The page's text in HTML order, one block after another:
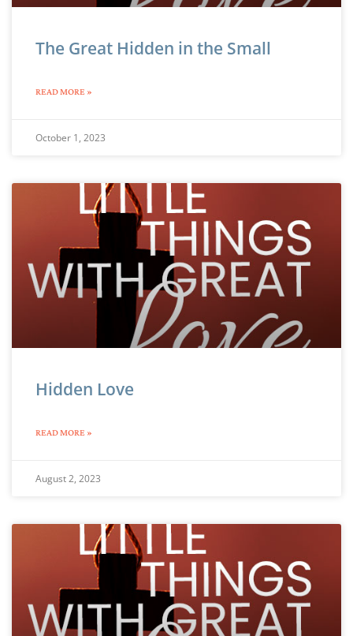
The Great Hidden in the Small
READ MORE »
October 1, 2023
Hidden Love
READ MORE »
August 2, 2023